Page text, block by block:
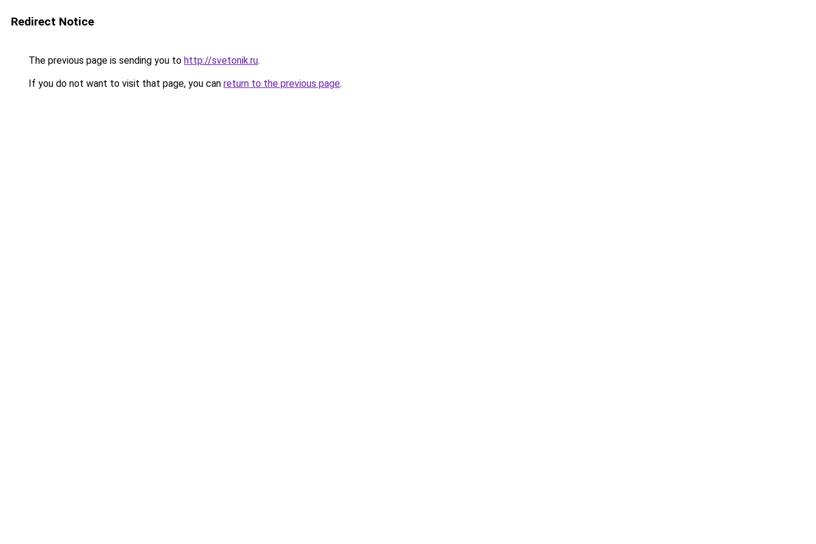
Redirect Notice
The previous page is sending you to http://svetonik.ru.
If you do not want to visit that page, you can return to the previous page.